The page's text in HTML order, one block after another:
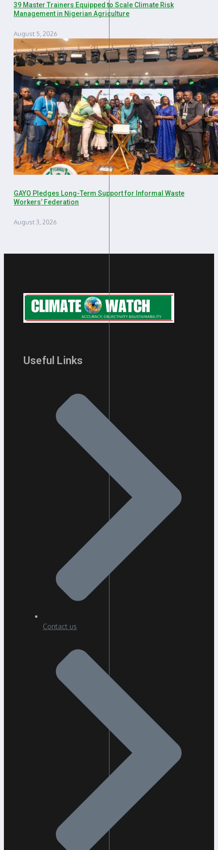
39 Master Trainers Equipped to Scale Climate Risk
Management in Nigerian Agriculture
August 5, 2026
GAYO Pledges Long-Term Support for Informal Waste
Workers’ Federation
August 3, 2026
Useful Links
Contact us